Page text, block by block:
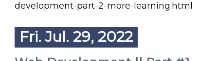
development-part-2-more-learning.html
Fri. Jul. 29, 2022